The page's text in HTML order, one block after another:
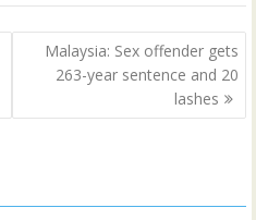
Malaysia: Sex offender gets
263-year sentence and 20
lashes